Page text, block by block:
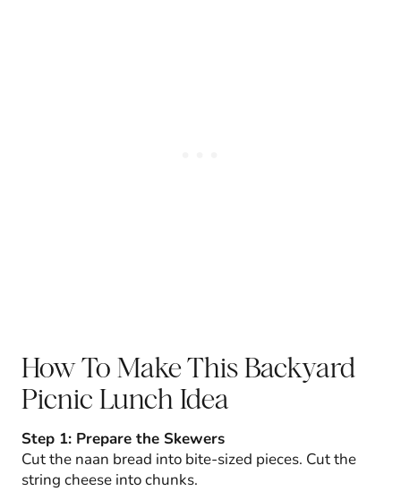
How To Make This Backyard
Picnic Lunch Idea
Step 1: Prepare the Skewers
Cut the naan bread into bite-sized pieces. Cut the
string cheese into chunks.